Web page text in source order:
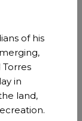
Voice
amplifies
affecting the
more
of his
in
land,